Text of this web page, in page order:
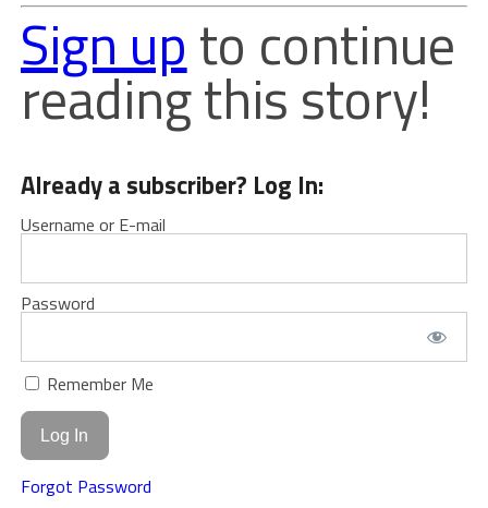
Sign upto continue
reading this story!
Already a subscriber? Log In:
Username or E-mail
Password
Remember Me
Forgot Password